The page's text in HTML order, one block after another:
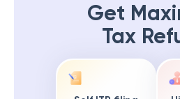
Get
Tax